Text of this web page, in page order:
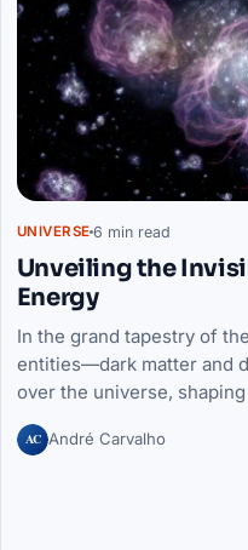
UNIVERSE 6 min read
Unveiling the
Energy
In the grand tapestry of
entities—dark matter and
over the universe,
AC André Carvalho